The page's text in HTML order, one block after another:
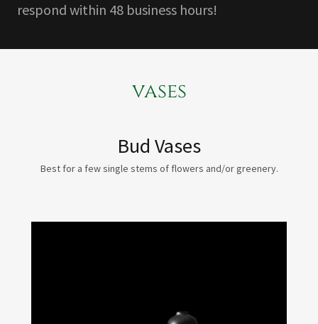
respond within 48 business hours!
vases
Bud Vases
Best for a few single stems of flowers and/or greenery.